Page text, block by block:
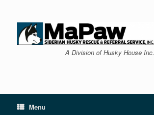
content
A Division of Husky House Inc.
Menu